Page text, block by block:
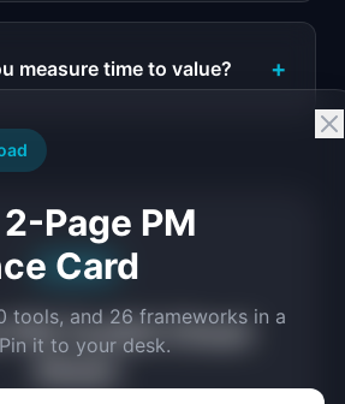
measure time to value? +
Free PDF
PM Toolkit Cheat
Page PM
Card
tools, and 26 frameworks in a
it to your desk.